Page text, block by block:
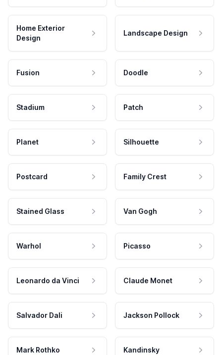
Home Exterior
Design
Landscape Design
Fusion Doodle
Stadium Patch
Planet Silhouette
Postcard Family Crest
Stained Glass Van Gogh
Warhol Picasso
Leonardo da Vinci Claude Monet
Salvador Dali Jackson Pollock
Mark Rothko Kandinsky